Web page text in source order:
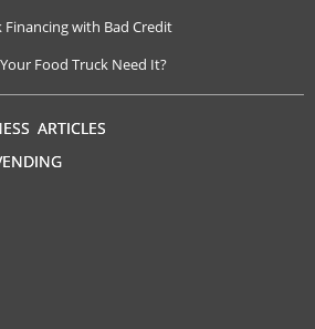
Financing with Bad Credit
Food Truck Need It?
ARTICLES